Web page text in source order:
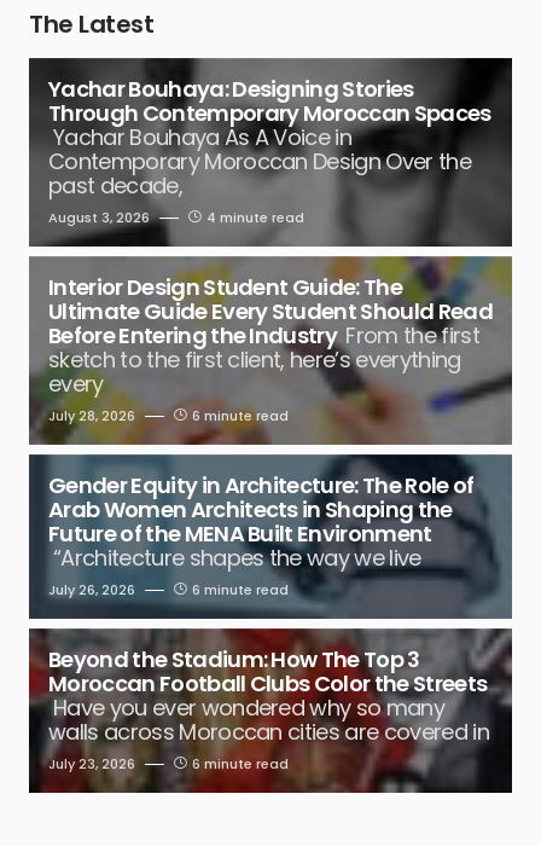
The Latest
Yachar Bouhaya: Designing Stories
Through Contemporary Moroccan Spaces
Yachar Bouhaya As A Voice in
Contemporary Moroccan Design Over the
past decade,
August 3, 2026 4 minute read
Interior Design Student Guide: The
Ultimate Guide Every Student Should Read
Before Entering the Industry From the first
sketch to the first client, here’s everything
every
July 28, 2026 6 minute read
Gender Equity in Architecture: The Role of
Arab Women Architects in Shaping the
Future of the MENA Built Environment
“Architecture shapes the way we live
July 26, 2026 6 minute read
Beyond the Stadium: How The Top 3
Moroccan Football Clubs Color the Streets
Have you ever wondered why so many
walls across Moroccan cities are covered in
July 23, 2026 6 minute read